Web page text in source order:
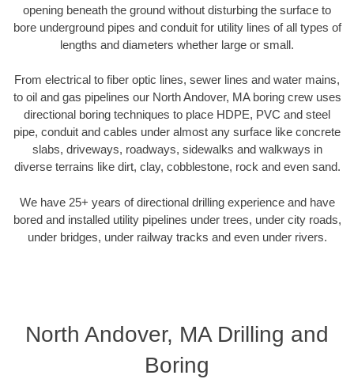
opening beneath the ground without disturbing the surface to
bore underground pipes and conduit for utility lines of all types of
lengths and diameters whether large or small.
From electrical to fiber optic lines, sewer lines and water mains,
to oil and gas pipelines our North Andover, MA boring crew uses
directional boring techniques to place HDPE, PVC and steel
pipe, conduit and cables under almost any surface like concrete
slabs, driveways, roadways, sidewalks and walkways in
diverse terrains like dirt, clay, cobblestone, rock and even sand.
We have 25+ years of directional drilling experience and have
bored and installed utility pipelines under trees, under city roads,
under bridges, under railway tracks and even under rivers.
North Andover, MA Drilling and
Boring